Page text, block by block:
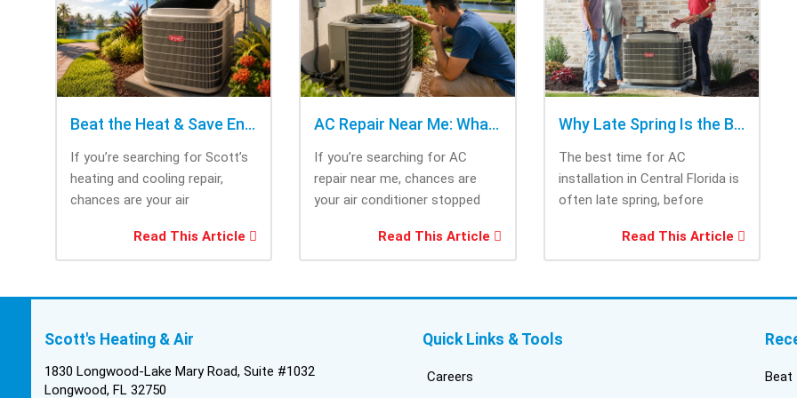
Beat the Heat & Save Energy with Scott’s Heating and Cooling Repair
If you’re searching for Scott’s
heating and cooling repair,
chances are your air
efficiently as it...Read This Article
AC Repair Near Me: What to Check Before Calling Repair
If you’re searching for AC
repair near me, chances are
your air conditioner stopped
Read This Article
Why Late Spring Is the Best Time for AC Installation
The best time for AC
installation in Central Florida is
often late spring, before
system demand....Read This Article
Scott's Heating & Air
1830 Longwood-Lake Mary Road, Suite #1032
Longwood, FL 32750
Quick Links & Tools
Careers Beat